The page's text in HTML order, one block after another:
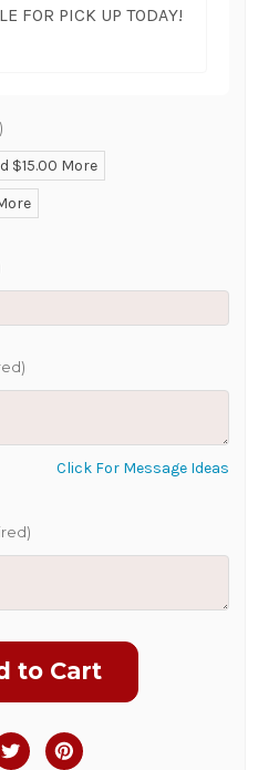
FOR PICK UP TODAY!
AS POSSIBLE
$15.00 More
Click For Message Ideas